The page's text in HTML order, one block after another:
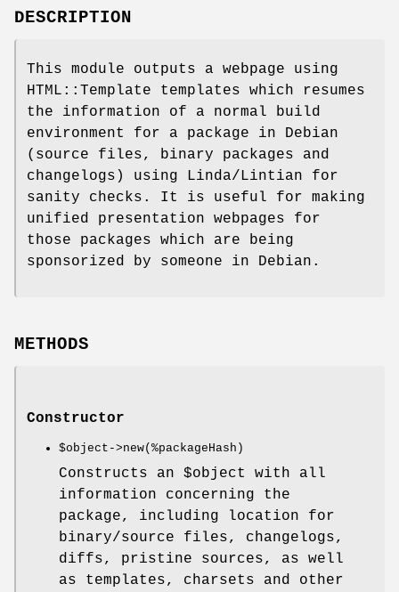
DESCRIPTION
This module outputs a webpage using
HTML::Template templates which resumes
the information of a normal build
environment for a package in Debian
(source files, binary packages and
changelogs) using Linda/Lintian for
sanity checks. It is useful for making
unified presentation webpages for
those packages which are being
sponsorized by someone in Debian.
METHODS
Constructor
$object ->new(%packageHash)
Constructs an $object
with all
information concerning the
package, including location for
binary/source files, changelogs,
diffs, pristine sources, as well
as templates, charsets and other